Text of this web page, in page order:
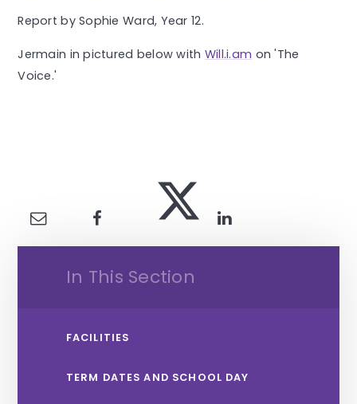
Report by Sophie Ward, Year 12.
Jermain in pictured below with Will.i.am on 'The
Voice.'
In This Section
FACILITIES
TERM DATES AND SCHOOL DAY